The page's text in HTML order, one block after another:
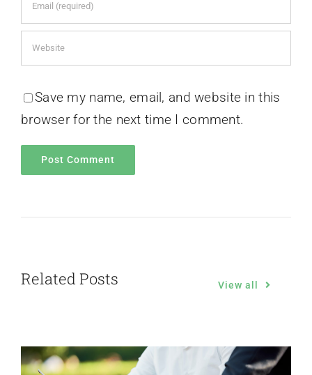
Save my name, email, and website in this
browser for the next time I comment.
Related Posts View all